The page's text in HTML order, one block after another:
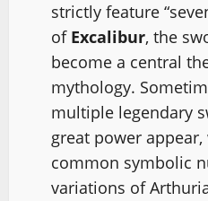
strictly feature
of Excalibur, the
become a central
mythology.
multiple legendary
great power
common symbolic
variations of